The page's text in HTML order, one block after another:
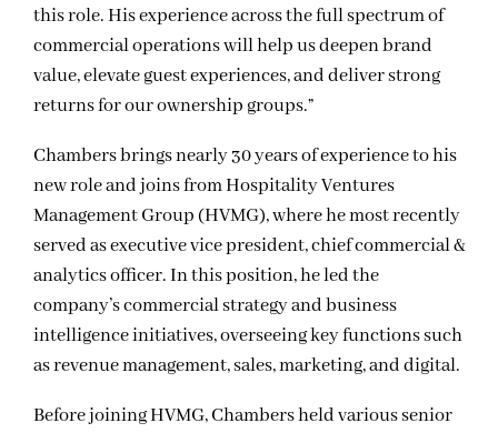
this role. His experience across the full spectrum of
commercial operations will help us deepen brand
value, elevate guest experiences, and deliver strong
returns for our ownership groups.”
Chambers brings nearly 30 years of experience to his
new role and joins from Hospitality Ventures
Management Group (HVMG), where he most recently
served as executive vice president, chief commercial &
analytics officer. In this position, he led the
company’s commercial strategy and business
intelligence initiatives, overseeing key functions such
as revenue management, sales, marketing, and digital.
Before joining HVMG, Chambers held various senior